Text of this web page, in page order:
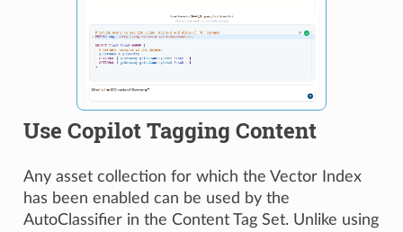
Use Copilot Tagging Content
Any asset collection for which the Vector Index
has been enabled can be used by the
AutoClassifier in the Content Tag Set. Unlike using